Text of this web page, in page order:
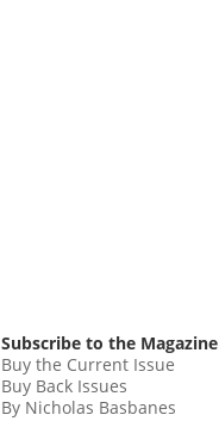
Subscribe to the Magazine
Buy the Current Issue
Buy Back Issues
By Nicholas Basbanes